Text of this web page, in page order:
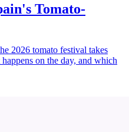
Tomato-
2026 tomato festival takes
on the day, and which